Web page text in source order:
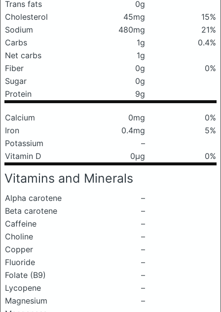
Trans fats
0g
Cholesterol
45mg
15%
Sodium
480mg
21%
Carbs
1g
0.4%
Net carbs
1g
Fiber
0g
0%
Sugar
0g
Protein
9g
Calcium 0mg
0%
Iron
0.4mg
5%
Potassium
–
Vitamin D
0μg 0%
Vitamins and Minerals
Alpha carotene
–
Beta carotene
–
Caffeine
–
Choline
–
Copper
–
Fluoride
–
Folate (B9)
–
Lycopene
–
Magnesium
–